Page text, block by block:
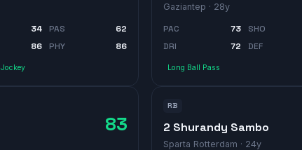
34 PAS
62
86 PHY 86
Jockey
83
Gaziantep · 28y
PAC 73
SHO
DRI
72 DEF
Long Ball Pass
RB
2 Shurandy Sambo
Sparta Rotterdam · 24y